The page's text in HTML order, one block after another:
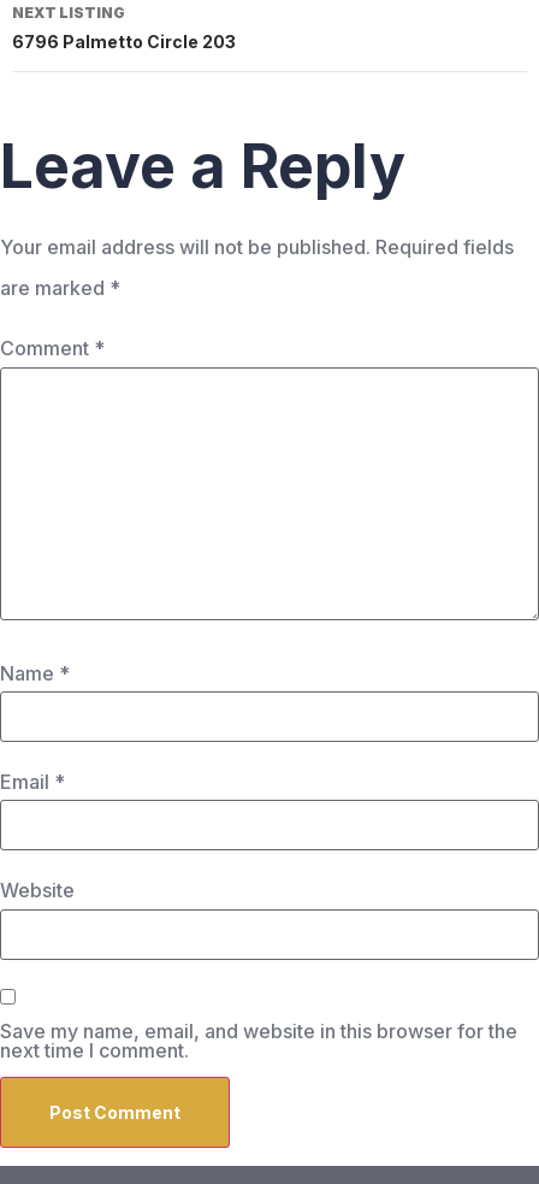
NEXT LISTING
6796 Palmetto Circle 203
Leave a Reply
Your email address will not be published. Required fields
are marked *
Comment *
Name *
Email *
Website
Save my name, email, and website in this browser for the
next time I comment.